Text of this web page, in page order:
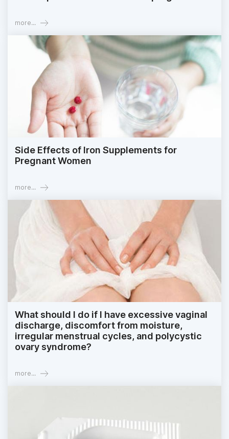
more...
Side Effects of Iron Supplements for
Pregnant Women
more...
What should I do if I have excessive vaginal
discharge, discomfort from moisture,
irregular menstrual cycles, and polycystic
ovary syndrome?
more...